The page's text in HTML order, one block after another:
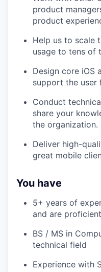
product
product
Help us to scale
usage to tens of
Design core iOS
support the user
Conduct
share your
the organization.
Deliver high-
great mobile
You have
5+ years of
and are
BS / MS in
technical field
Experience with